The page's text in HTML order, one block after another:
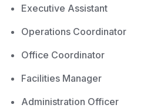
Executive Assistant
Operations Coordinator
Office Coordinator
Facilities Manager
Administration Officer